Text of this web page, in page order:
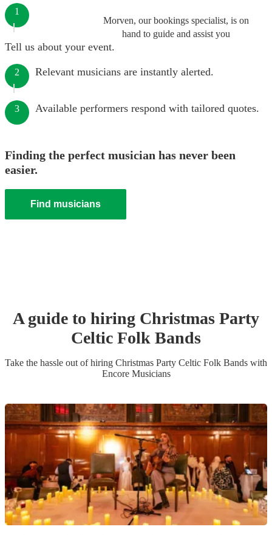
Morven, our bookings specialist, is on
hand to guide and assist you
1
Tell us about your event.
2 Relevant musicians are instantly alerted.
3 Available performers respond with tailored quotes.
Finding the perfect musician has never been
easier.
Find musicians
A guide to hiring Christmas Party
Celtic Folk Bands
Take the hassle out of hiring Christmas Party Celtic Folk Bands with
Encore Musicians